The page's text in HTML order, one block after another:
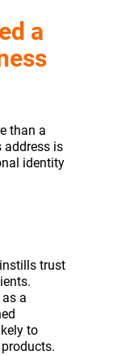
a
than a
address is
identity
trust
a
to